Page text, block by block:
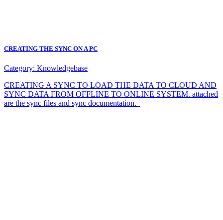
CREATING THE SYNC ON A PC
Category: Knowledgebase
CREATING A SYNC TO LOAD THE DATA TO CLOUD AND
SYNC DATA FROM OFFLINE TO ONLINE SYSTEM. attached
are the sync files and sync documentation.